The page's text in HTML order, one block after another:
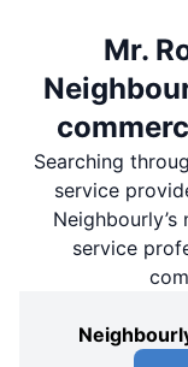
Mr.
Searching
service
service